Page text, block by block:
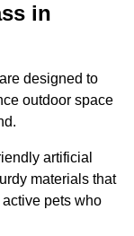
in
designed to
outdoor space
artificial
materials that
pets who